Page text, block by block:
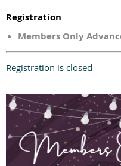
Registration
Members Only
Registration is closed